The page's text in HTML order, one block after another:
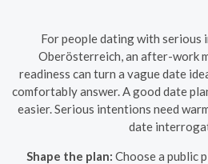
For people dating with serious
Oberösterreich, an after-work
readiness can turn a vague date
comfortably answer. A good date
easier. Serious intentions need
date
Shape the plan: Choose a public